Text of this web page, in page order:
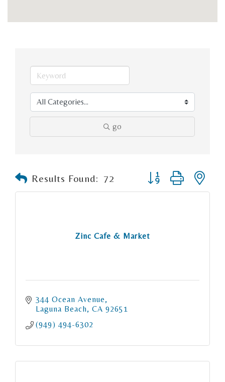
go
Results Found: 72 Button group with
Zinc Cafe & Market
344 Ocean Avenue
Laguna Beach CA 92651
(949) 494-6302